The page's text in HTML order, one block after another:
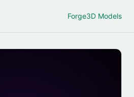
Forge3D Models